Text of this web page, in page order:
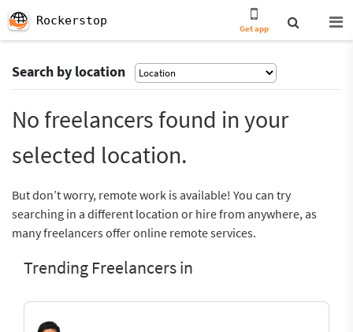
Rockerstop
Get app
Search by location
No freelancers found in your
selected location.
But don’t worry, remote work is available! You can try
searching in a different location or hire from anywhere, as
many freelancers offer online remote services.
Trending Freelancers in